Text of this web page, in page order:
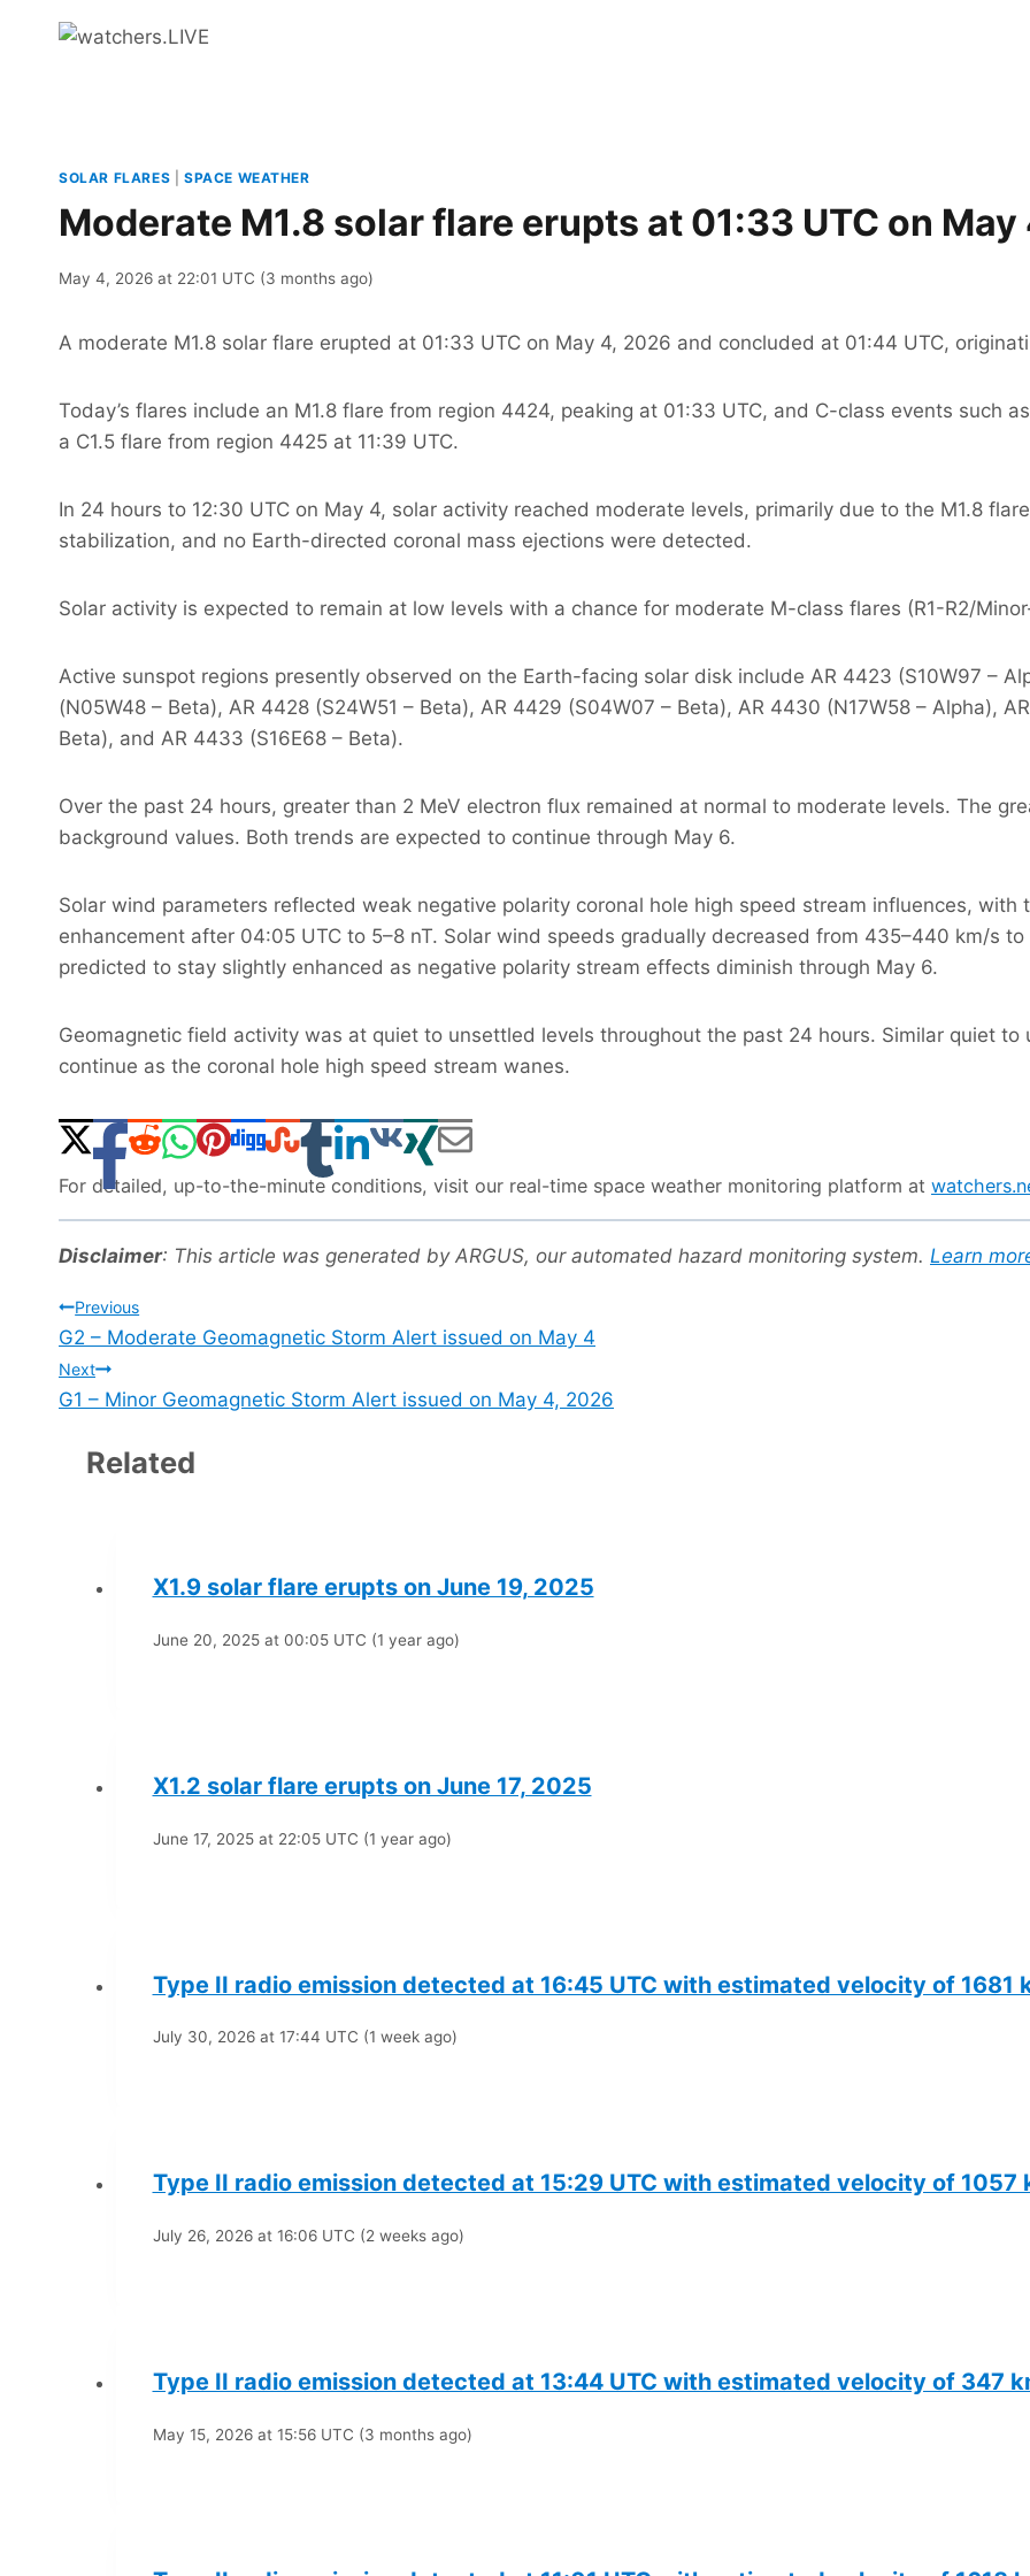
SOLAR FLARES SPACE WEATHER
Moderate M1.8 solar flare erupts at 01:33 UTC on
May 4, 2026 at 22:01 UTC (3 months ago)
A moderate M1.8 solar flare erupted at 01:33 UTC on May 4, 2026 and concluded at 01:44 UTC,
Today’s flares include an M1.8 flare from region 4424, peaking at 01:33 UTC, and C-class events such
a C1.5 flare from region 4425 at 11:39 UTC.
In 24 hours to 12:30 UTC on May 4, solar activity reached moderate levels, primarily due to the M1.8
stabilization, and no Earth-directed coronal mass ejections were detected.
Solar activity is expected to remain at low levels with a chance for moderate M-class flares (R1-R2/
Active sunspot regions presently observed on the Earth-facing solar disk include AR 4423 (S10W97 –
(N05W48 – Beta), AR 4428 (S24W51 – Beta), AR 4429 (S04W07 – Beta), AR 4430 (N17W58 – Alpha),
Beta), and AR 4433 (S16E68 – Beta).
Over the past 24 hours, greater than 2 MeV electron flux remained at normal to moderate levels. The
background values. Both trends are expected to continue through May 6.
Solar wind parameters reflected weak negative polarity coronal hole high speed stream influences,
enhancement after 04:05 UTC to 5–8 nT. Solar wind speeds gradually decreased from 435–440 km/s
predicted to stay slightly enhanced as negative polarity stream effects diminish through May 6.
Geomagnetic field activity was at quiet to unsettled levels throughout the past 24 hours. Similar quiet
continue as the coronal hole high speed stream wanes.
For detailed, up-to-the-minute conditions, visit our real-time space weather monitoring platform at
Disclaimer: This article was generated by ARGUS, our automated hazard monitoring system. Learn
Post
navigation
Previous
G2 – Moderate Geomagnetic Storm Alert issued on May 4
Next
G1 – Minor Geomagnetic Storm Alert issued on May 4, 2026
Related
X1.9 solar flare erupts on June 19, 2025
June 20, 2025 at 00:05 UTC (1 year ago)
X1.2 solar flare erupts on June 17, 2025
June 17, 2025 at 22:05 UTC (1 year ago)
Type II radio emission detected at 16:45 UTC with estimated velocity of 1681
July 30, 2026 at 17:44 UTC (1 week ago)
Type II radio emission detected at 15:29 UTC with estimated velocity of 1057
July 26, 2026 at 16:06 UTC (2 weeks ago)
Type II radio emission detected at 13:44 UTC with estimated velocity of 347
May 15, 2026 at 15:56 UTC (3 months ago)